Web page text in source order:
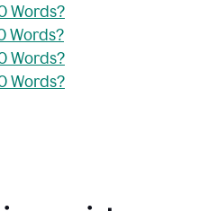
Words?
Words?
Words?
Words?